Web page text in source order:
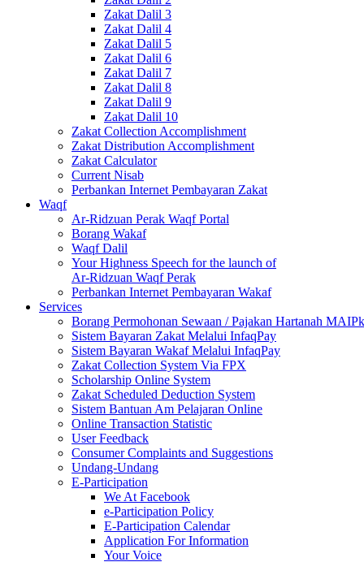
Zakat Dalil 3
Zakat Dalil 4
Zakat Dalil 5
Zakat Dalil 6
Zakat Dalil 7
Zakat Dalil 8
Zakat Dalil 9
Zakat Dalil 10
Zakat Collection Accomplishment
Zakat Distribution Accomplishment
Zakat Calculator
Current Nisab
Perbankan Internet Pembayaran Zakat
Waqf
Ar-Ridzuan Perak Waqf Portal
Borang Wakaf
Waqf Dalil
Your Highness Speech for the launch of
Ar-Ridzuan Waqf Perak
Perbankan Internet Pembayaran Wakaf
Services
Borang Permohonan Sewaan / Pajakan Hartanah MAIPk
Sistem Bayaran Zakat Melalui InfaqPay
Sistem Bayaran Wakaf Melalui InfaqPay
Zakat Collection System Via FPX
Scholarship Online System
Zakat Scheduled Deduction System
Sistem Bantuan Am Pelajaran Online
Online Transaction Statistic
User Feedback
Consumer Complaints and Suggestions
Undang-Undang
E-Participation
We At Facebook
e-Participation Policy
E-Participation Calendar
Application For Information
Your Voice